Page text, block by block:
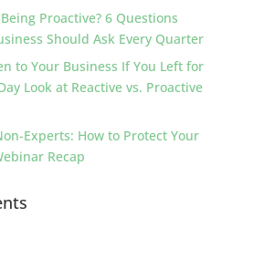
Proactive? 6 Questions
Should Ask Every Quarter
to Your Business If You Left for
Look at Reactive vs. Proactive
Experts: How to Protect Your
Recap